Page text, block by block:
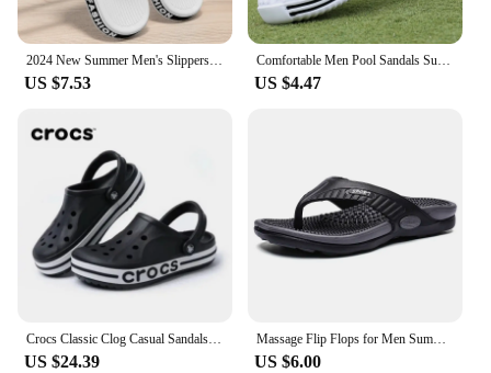
US $7.53 US $4.47
Crocs Classic Clog Casual Sandals Unisex Closed-Toe Slip-Ons Outdoor Men's Breathable Beach Shoes
US $24.39
Massage Flip Flops for Men Summer Breathable Beach Shoes Sandals Men Luxury Flip Flops Breathable Plus Big Size Men Slippers 46
US $6.00